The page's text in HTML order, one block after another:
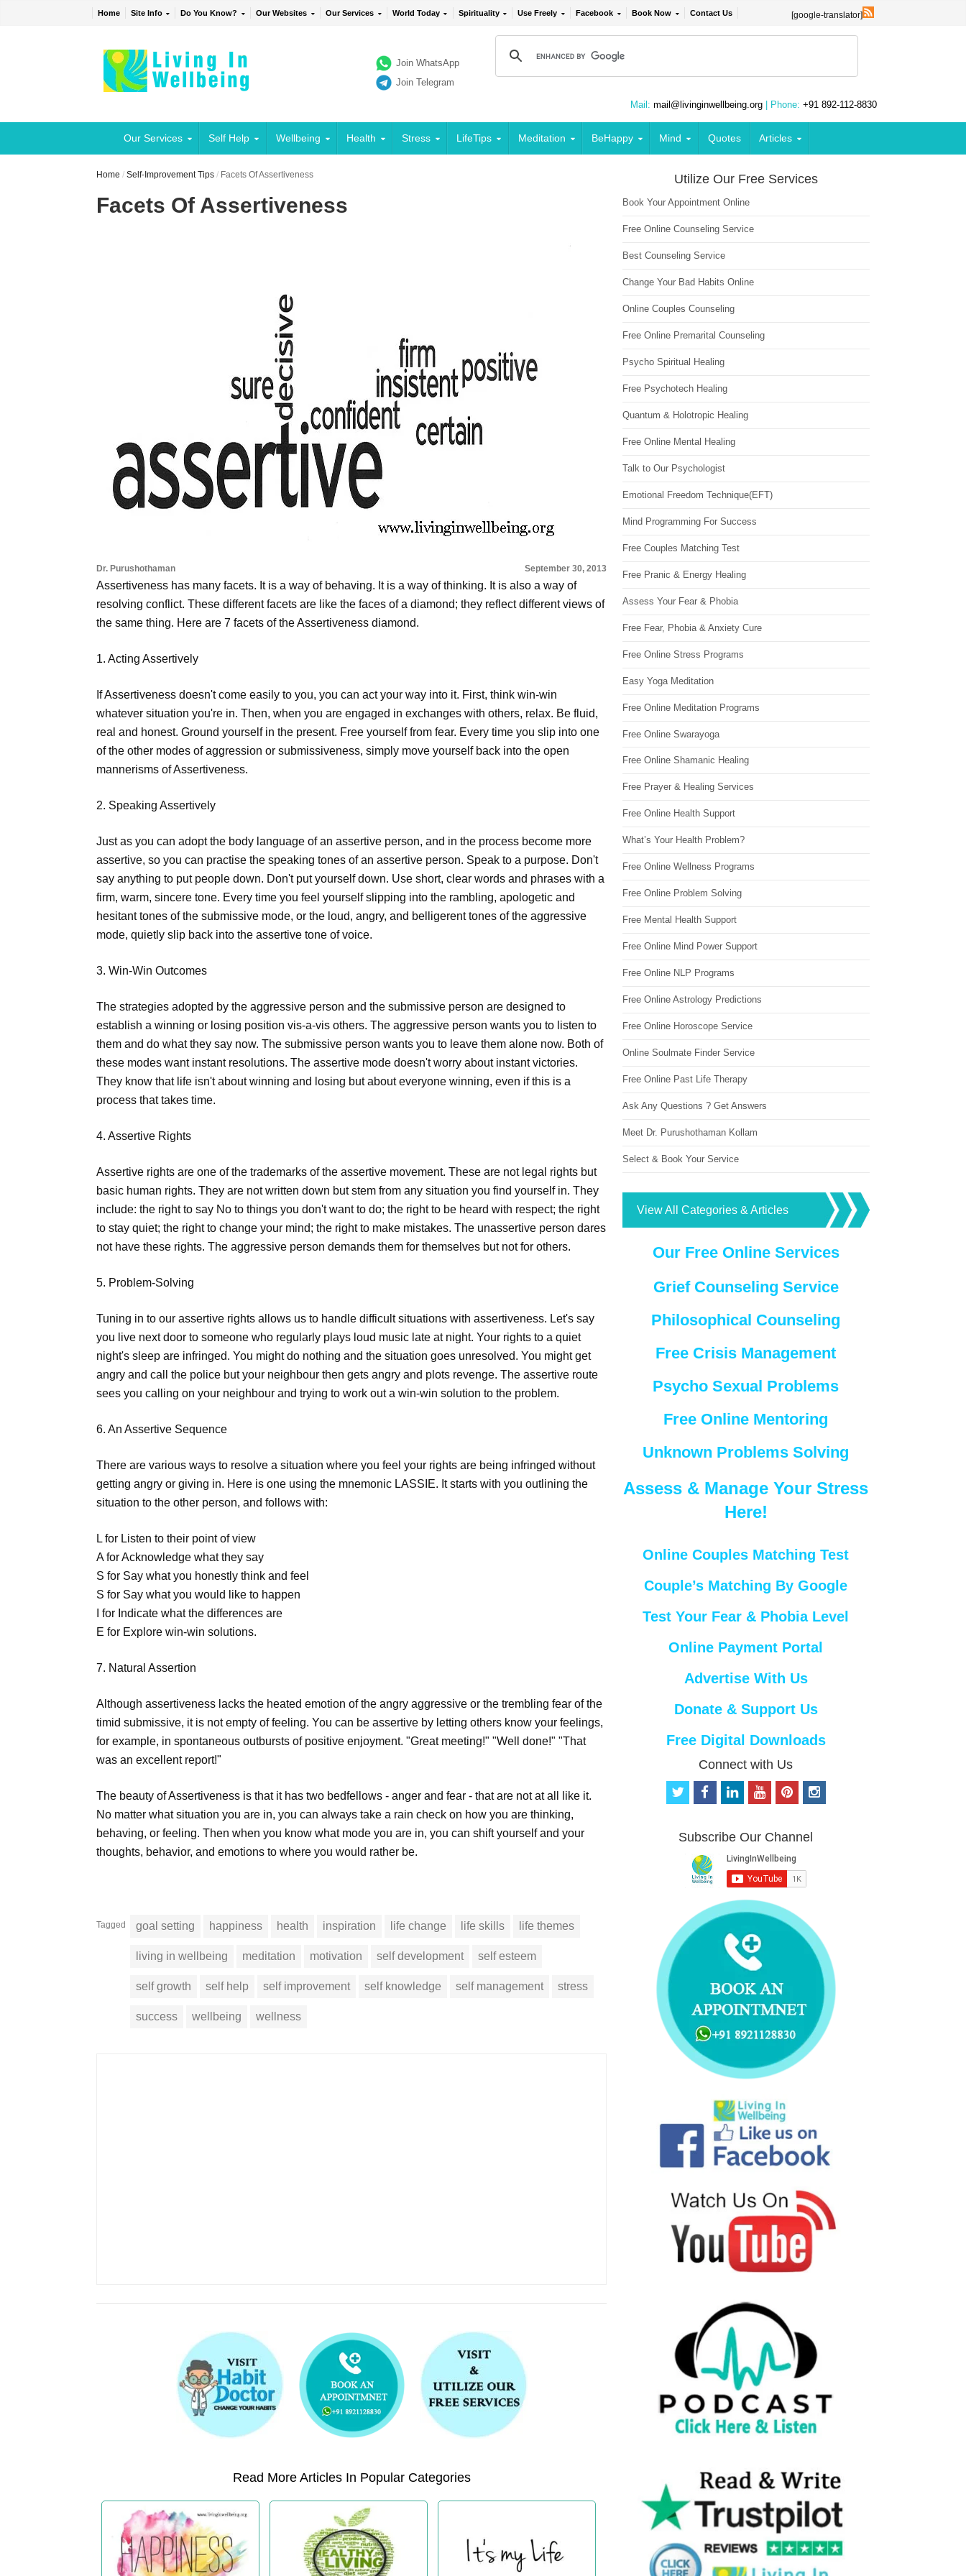
Home Site Info Do You Know? Our Websites Our Services World Today Spirituality Use Freely Facebook Book Now Contact Us [google-translator]
Join WhatsApp
Join Telegram
Mail: mail@livinginwellbeing.org | Phone: +91 892-112-8830
Our Services Self Help Wellbeing Health Stress LifeTips Meditation BeHappy Mind Quotes Articles
Home /Self-Improvement Tips / Facets Of Assertiveness
Facets Of Assertiveness
Dr. Purushothaman September 30, 2013
Assertiveness has many facets. It is a way of behaving. It is a way of thinking. It is also a way of
resolving conflict. These different facets are like the faces of a diamond; they reflect different views of
the same thing. Here are 7 facets of the Assertiveness diamond.
1. Acting Assertively
If Assertiveness doesn't come easily to you, you can act your way into it. First, think win-win
whatever situation you're in. Then, when you are engaged in exchanges with others, relax. Be fluid,
real and honest. Ground yourself in the present. Free yourself from fear. Every time you slip into one
of the other modes of aggression or submissiveness, simply move yourself back into the open
mannerisms of Assertiveness.
2. Speaking Assertively
Just as you can adopt the body language of an assertive person, and in the process become more
assertive, so you can practise the speaking tones of an assertive person. Speak to a purpose. Don't
say anything to put people down. Don't put yourself down. Use short, clear words and phrases with a
firm, warm, sincere tone. Every time you feel yourself slipping into the rambling, apologetic and
hesitant tones of the submissive mode, or the loud, angry, and belligerent tones of the aggressive
mode, quietly slip back into the assertive tone of voice.
3. Win-Win Outcomes
The strategies adopted by the aggressive person and the submissive person are designed to
establish a winning or losing position vis-a-vis others. The aggressive person wants you to listen to
them and do what they say now. The submissive person wants you to leave them alone now. Both of
these modes want instant resolutions. The assertive mode doesn't worry about instant victories.
They know that life isn't about winning and losing but about everyone winning, even if this is a
process that takes time.
4. Assertive Rights
Assertive rights are one of the trademarks of the assertive movement. These are not legal rights but
basic human rights. They are not written down but stem from any situation you find yourself in. They
include: the right to say No to things you don't want to do; the right to be heard with respect; the right
to stay quiet; the right to change your mind; the right to make mistakes. The unassertive person dares
not have these rights. The aggressive person demands them for themselves but not for others.
5. Problem-Solving
Tuning in to our assertive rights allows us to handle difficult situations with assertiveness. Let's say
you live next door to someone who regularly plays loud music late at night. Your rights to a quiet
night's sleep are infringed. You might do nothing and the situation goes unresolved. You might get
angry and call the police but your neighbour then gets angry and plots revenge. The assertive route
sees you calling on your neighbour and trying to work out a win-win solution to the problem.
6. An Assertive Sequence
There are various ways to resolve a situation where you feel your rights are being infringed without
getting angry or giving in. Here is one using the mnemonic LASSIE. It starts with you outlining the
situation to the other person, and follows with:
L for Listen to their point of view
A for Acknowledge what they say
S for Say what you honestly think and feel
S for Say what you would like to happen
I for Indicate what the differences are
E for Explore win-win solutions.
7. Natural Assertion
Although assertiveness lacks the heated emotion of the angry aggressive or the trembling fear of the
timid submissive, it is not empty of feeling. You can be assertive by letting others know your feelings,
for example, in spontaneous outbursts of positive enjoyment. "Great meeting!" "Well done!" "That
was an excellent report!"
The beauty of Assertiveness is that it has two bedfellows - anger and fear - that are not at all like it.
No matter what situation you are in, you can always take a rain check on how you are thinking,
behaving, or feeling. Then when you know what mode you are in, you can shift yourself and your
thoughts, behavior, and emotions to where you would rather be.
Tagged goal setting happiness health inspiration life change life skills life themes
living in wellbeing meditation motivation self development self esteem
self growth self help self improvement self knowledge self management stress
success wellbeing wellness
Read More Articles In Popular Categories
Utilize Our Free Services
Book Your Appointment Online
Free Online Counseling Service
Best Counseling Service
Change Your Bad Habits Online
Online Couples Counseling
Free Online Premarital Counseling
Psycho Spiritual Healing
Free Psychotech Healing
Quantum & Holotropic Healing
Free Online Mental Healing
Talk to Our Psychologist
Emotional Freedom Technique(EFT)
Mind Programming For Success
Free Couples Matching Test
Free Pranic & Energy Healing
Assess Your Fear & Phobia
Free Fear, Phobia & Anxiety Cure
Free Online Stress Programs
Easy Yoga Meditation
Free Online Meditation Programs
Free Online Swarayoga
Free Online Shamanic Healing
Free Prayer & Healing Services
Free Online Health Support
What’s Your Health Problem?
Free Online Wellness Programs
Free Online Problem Solving
Free Mental Health Support
Free Online Mind Power Support
Free Online NLP Programs
Free Online Astrology Predictions
Free Online Horoscope Service
Online Soulmate Finder Service
Free Online Past Life Therapy
Ask Any Questions ? Get Answers
Meet Dr. Purushothaman Kollam
Select & Book Your Service
View All Categories & Articles
Our Free Online Services
Grief Counseling Service
Philosophical Counseling
Free Crisis Management
Psycho Sexual Problems
Free Online Mentoring
Unknown Problems Solving
Assess & Manage Your Stress
Here!
Online Couples Matching Test
Couple’s Matching By Google
Test Your Fear & Phobia Level
Online Payment Portal
Advertise With Us
Donate & Support Us
Free Digital Downloads
Connect with Us
t
t
f
b
o
o
k
e
d
i
n
o
u
b
e
p
e
r
e
s
i
Subscribe Our Channel